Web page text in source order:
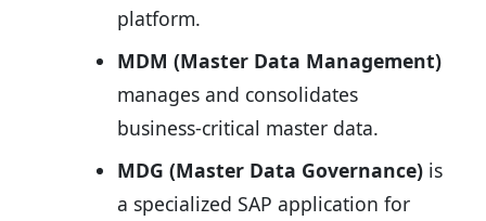
platform.
MDM (Master Data Management)
manages and consolidates
business-critical master data.
MDG (Master Data Governance) is
a specialized SAP application for